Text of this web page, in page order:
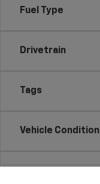
Fuel Type
Drivetrain
Tags
Vehicle Condition